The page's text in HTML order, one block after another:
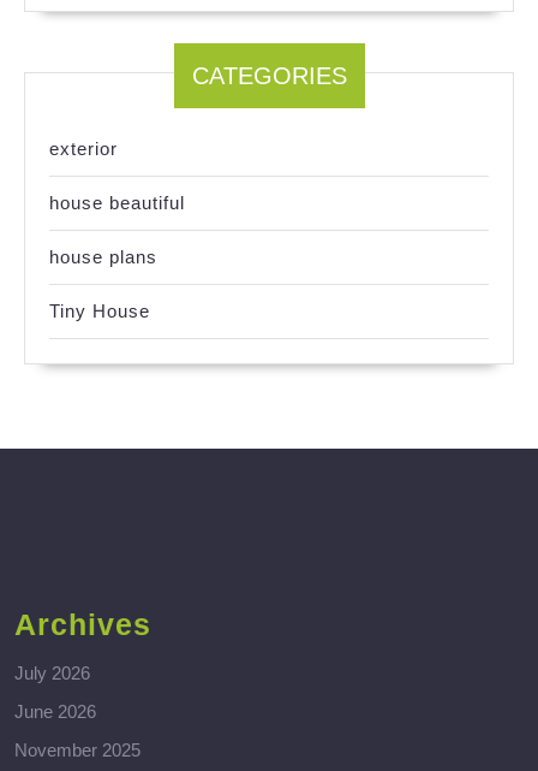
CATEGORIES
exterior
house beautiful
house plans
Tiny House
Archives
July 2026
June 2026
November 2025